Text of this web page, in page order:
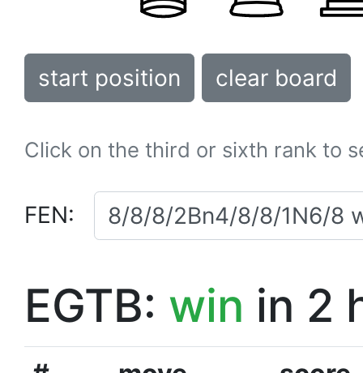
start position clear board
Click on the third or sixth rank to
FEN:
EGTB: win in 2